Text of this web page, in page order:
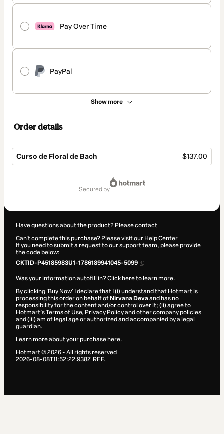
Pay Over Time
PayPal
Show more
Order details
Curso de Floral de Bach $137.00
secured by
Have questions about the product? Please contact
Can't complete this purchase? Please visit our Help Center
If you need to submit a request to our support team, please provide
the code below:
CKTID-P45185983U1-1786189941045-5099
Was your information autofill in?Click here to learn more.
By clicking 'Buy Now' I declare that I (i) understand that Hotmart is
processing this order on behalf of Nirvana Devaand has no
responsibility for the content and/or control over it; (ii) agree to
Hotmart’sTerms of Use, Privacy Policyand other company policies
and (iii) am of legal age or authorized and accompanied by a legal
guardian.
Learn more about your purchase here.
Hotmart ©2026- All rights reserved
2026-08-08T11:52:22.938Z REF.